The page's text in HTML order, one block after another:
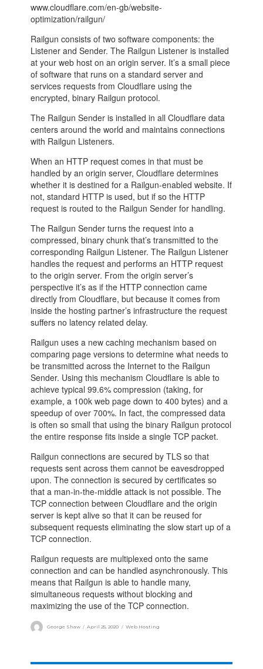
www.cloudflare.com/en-gb/website-
optimization/railgun/
Railgun consists of two software components: the
Listener and Sender. The Railgun Listener is installed
at your web host on an origin server. It’s a small piece
of software that runs on a standard server and
services requests from Cloudflare using the
encrypted, binary Railgun protocol.
The Railgun Sender is installed in all Cloudflare data
centers around the world and maintains connections
with Railgun Listeners.
When an HTTP request comes in that must be
handled by an origin server, Cloudflare determines
whether it is destined for a Railgun-enabled website. If
not, standard HTTP is used, but if so the HTTP
request is routed to the Railgun Sender for handling.
The Railgun Sender turns the request into a
compressed, binary chunk that’s transmitted to the
corresponding Railgun Listener. The Railgun Listener
handles the request and performs an HTTP request
to the origin server. From the origin server’s
perspective it’s as if the HTTP connection came
directly from Cloudflare, but because it comes from
inside the hosting partner’s infrastructure the request
suffers no latency related delay.
Railgun uses a new caching mechanism based on
comparing page versions to determine what needs to
be transmitted across the Internet to the Railgun
Sender. Using this mechanism Cloudflare is able to
achieve typical 99.6% compression (taking, for
example, a 100k web page down to 400 bytes) and a
speedup of over 700%. In fact, the compressed data
is often so small that using the binary Railgun protocol
the entire response fits inside a single TCP packet.
Railgun connections are secured by TLS so that
requests sent across them cannot be eavesdropped
upon. The connection is secured by certificates so
that a man-in-the-middle attack is not possible. The
TCP connection between Cloudflare and the origin
server is kept alive so that it can be reused for
subsequent requests eliminating the slow start up of a
TCP connection.
Railgun requests are multiplexed onto the same
connection and can be handled asynchronously. This
means that Railgun is able to handle many,
simultaneous requests without blocking and
maximizing the use of the TCP connection.
George Shaw April 25, 2020 Web Hosting